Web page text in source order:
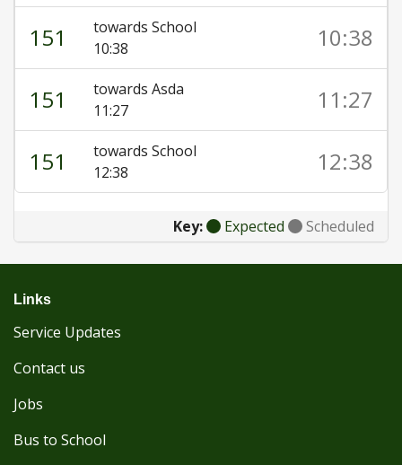
151
towards School
10:38
10:38
151
towards Asda
11:27
11:27
151
towards School
12:38
12:38
Key: Expected Scheduled
Links
Service Updates
Contact us
Jobs
Bus to School